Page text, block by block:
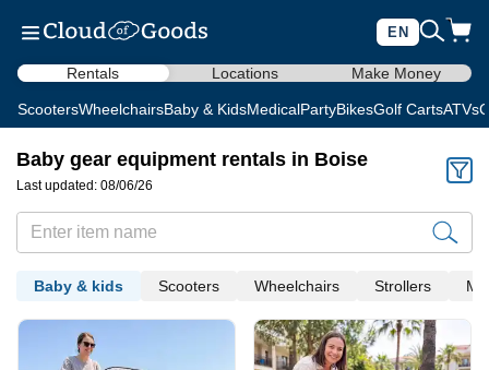
EN
Rentals Locations Make Money
ScootersWheelchairsBaby & KidsMedicalPartyBikesGolf CartsATVs
Baby gear equipment rentals in Boise
Last updated: 08/06/26
Baby & kids Scooters Wheelchairs Strollers